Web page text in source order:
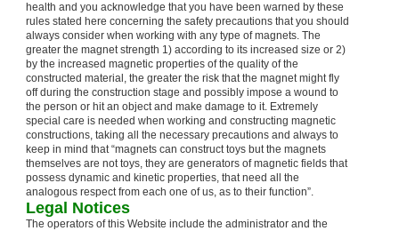
health and you acknowledge that you have been warned by these
rules stated here concerning the safety precautions that you should
always consider when working with any type of magnets. The
greater the magnet strength 1) according to its increased size or 2)
by the increased magnetic properties of the quality of the
constructed material, the greater the risk that the magnet might fly
off during the construction stage and possibly impose a wound to
the person or hit an object and make damage to it. Extremely
special care is needed when working and constructing magnetic
constructions, taking all the necessary precautions and always to
keep in mind that “magnets can construct toys but the magnets
themselves are not toys, they are generators of magnetic fields that
possess dynamic and kinetic properties, that need all the
analogous respect from each one of us, as to their function”.
Legal Notices
The operators of this Website include the administrator and the